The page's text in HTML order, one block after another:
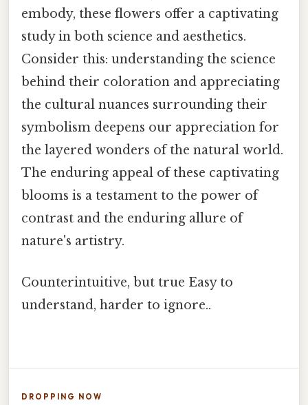
embody, these flowers offer a captivating
study in both science and aesthetics.
Consider this: understanding the science
behind their coloration and appreciating
the cultural nuances surrounding their
symbolism deepens our appreciation for
the layered wonders of the natural world.
The enduring appeal of these captivating
blooms is a testament to the power of
contrast and the enduring allure of
nature's artistry.
Counterintuitive, but true Easy to
understand, harder to ignore..
DROPPING NOW